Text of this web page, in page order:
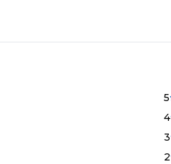
5
4
3
2